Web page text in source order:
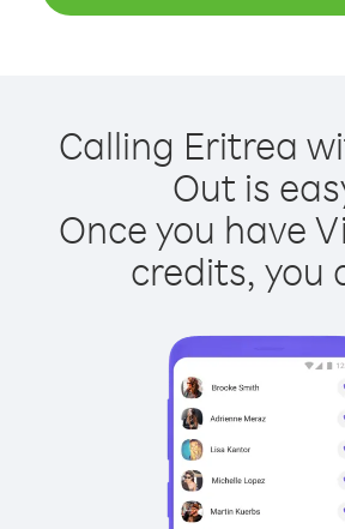
Calling Eritrea
Out is
Once you have
credits, you